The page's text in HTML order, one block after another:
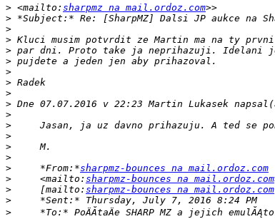
> <mailto: sharpmz na mail.ordoz.com
>
>
>
>
>
>
>
>
>
>
>
>
>
>
>
     *From:*
sharpmz-bounces na mail.ordoz.com
>
     <mailto:
sharpmz-bounces na mail.ordoz.com
>
     [mailto:
sharpmz-bounces na mail.ordoz.com
>
>